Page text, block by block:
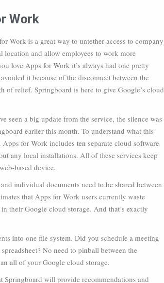
Work
Work is a great way to untether access to company
and allow employees to work more
love Apps for Work it’s always had one pretty
it because of the disconnect between the
of relief. Springboard is here to give Google’s cloud
seen a big update from the service, the silence was
earlier this month. To understand what this
for Work includes ten separate cloud software
any local installations. All of these services keep
based device.
individual documents need to be shared between
that Apps for Work users currently waste
their Google cloud storage. And that’s exactly
into one file system. Did you schedule a meeting
No need to pinball between the
all of your Google cloud storage.
Springboard will provide recommendations and